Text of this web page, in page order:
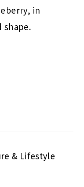
in
shape.
& Lifestyle